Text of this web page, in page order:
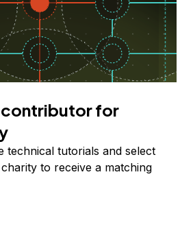
contributor for
technical tutorials and select
to receive a matching